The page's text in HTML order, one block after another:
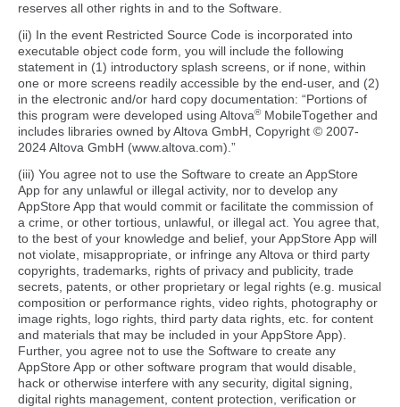
reserves all other rights in and to the Software.
(ii) In the event Restricted Source Code is incorporated into
executable object code form, you will include the following
statement in (1) introductory splash screens, or if none, within
one or more screens readily accessible by the end-user, and (2)
in the electronic and/or hard copy documentation: “Portions of
this program were developed using Altova®MobileTogether and
includes libraries owned by Altova GmbH, Copyright © 2007-
2024 Altova GmbH (www.altova.com).”
(iii) You agree not to use the Software to create an AppStore
App for any unlawful or illegal activity, nor to develop any
AppStore App that would commit or facilitate the commission of
a crime, or other tortious, unlawful, or illegal act. You agree that,
to the best of your knowledge and belief, your AppStore App will
not violate, misappropriate, or infringe any Altova or third party
copyrights, trademarks, rights of privacy and publicity, trade
secrets, patents, or other proprietary or legal rights (e.g. musical
composition or performance rights, video rights, photography or
image rights, logo rights, third party data rights, etc. for content
and materials that may be included in your AppStore App).
Further, you agree not to use the Software to create any
AppStore App or other software program that would disable,
hack or otherwise interfere with any security, digital signing,
digital rights management, content protection, verification or